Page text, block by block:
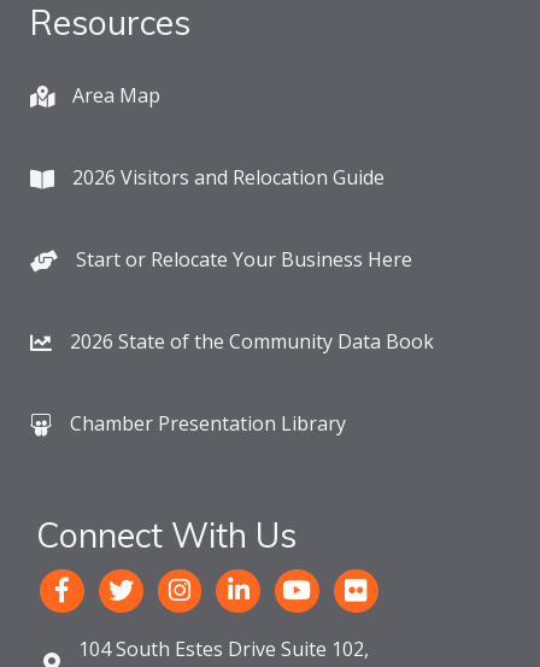
Resources
Area Map
2026 Visitors and Relocation Guide
Start or Relocate Your Business Here
2026 State of the Community Data Book
Chamber Presentation Library
Connect With Us
104 South Estes Drive Suite 102,